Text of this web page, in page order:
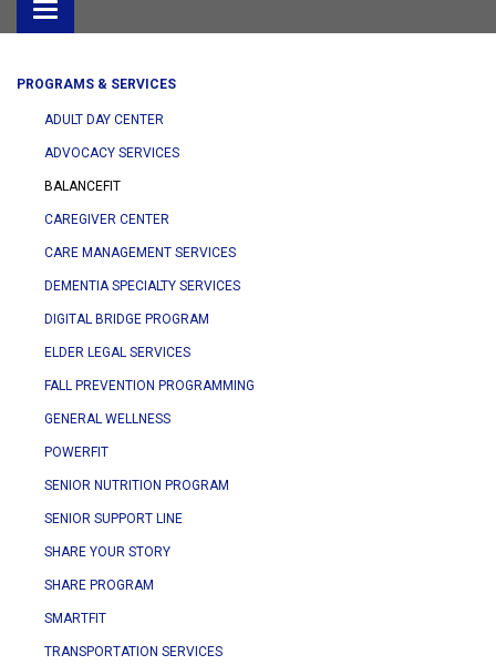
Toggle
navigation
PROGRAMS & SERVICES
ADULT DAY CENTER
ADVOCACY SERVICES
BALANCEFIT
CAREGIVER CENTER
CARE MANAGEMENT SERVICES
DEMENTIA SPECIALTY SERVICES
DIGITAL BRIDGE PROGRAM
ELDER LEGAL SERVICES
FALL PREVENTION PROGRAMMING
GENERAL WELLNESS
POWERFIT
SENIOR NUTRITION PROGRAM
SENIOR SUPPORT LINE
SHARE YOUR STORY
SHARE PROGRAM
SMARTFIT
TRANSPORTATION SERVICES